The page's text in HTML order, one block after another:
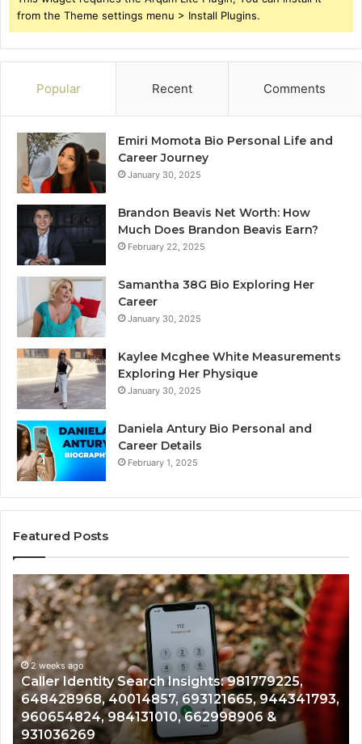
from the Theme settings menu > Install Plugins.
Popular Recent Comments
Emiri Momota Bio Personal Life and
Career Journey
January 30, 2025
Brandon Beavis Net Worth: How
Much Does Brandon Beavis Earn?
February 22, 2025
Samantha 38G Bio Exploring Her
Career
January 30, 2025
Kaylee Mcghee White Measurements
Exploring Her Physique
January 30, 2025
Daniela Antury Bio Personal and
Career Details
February 1, 2025
Featured Posts
981779225,
944341793,
&
Telephone
Search
Data
Overview:
900555559,
961360874,
979080152,
911844108,
8146599,
901200351,
2 weeks ago
Telephone Search Data
961360874, 979080152,
901200351, 665015268,
902337766 & 900906333